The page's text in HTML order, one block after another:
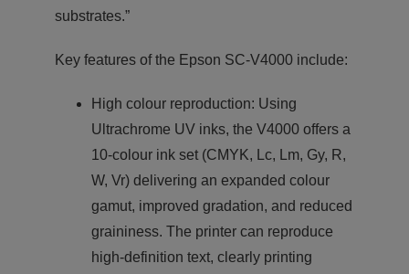
substrates.”
Key features of the Epson SC-V4000 include:
High colour reproduction: Using
Ultrachrome UV inks, the V4000 offers a
10-colour ink set (CMYK, Lc, Lm, Gy, R,
W, Vr) delivering an expanded colour
gamut, improved gradation, and reduced
graininess. The printer can reproduce
high-definition text, clearly printing